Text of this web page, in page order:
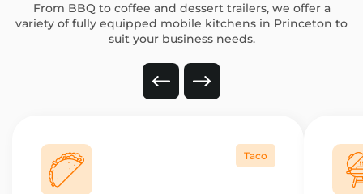
From BBQ to coffee and dessert trailers, we offer a
variety of fully equipped mobile kitchens in Princeton to
suit your business needs.
Taco